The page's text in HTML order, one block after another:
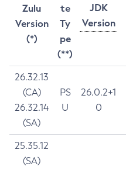
Zulu
Version
(*)
te
Ty
pe
(**)
JDK
Version
26.32.13
(CA)
26.32.14
(SA)
PS
U
26.0.2+1
0
25.35.12
(SA)